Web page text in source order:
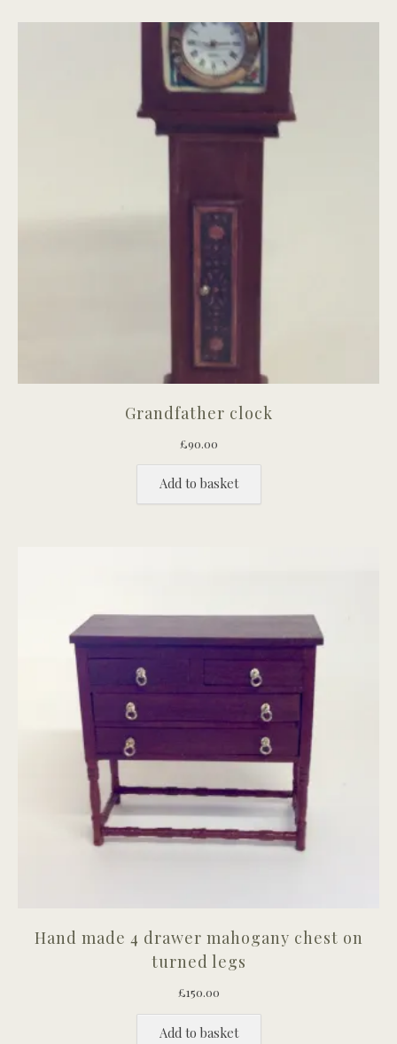
Grandfather clock
£90.00
Add to basket
Hand made 4 drawer mahogany chest on
turned legs
£150.00
Add to basket